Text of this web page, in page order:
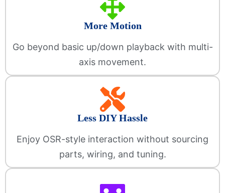
More Motion
Go beyond basic up/down playback with multi-
axis movement.
Less DIY Hassle
Enjoy OSR-style interaction without sourcing
parts, wiring, and tuning.